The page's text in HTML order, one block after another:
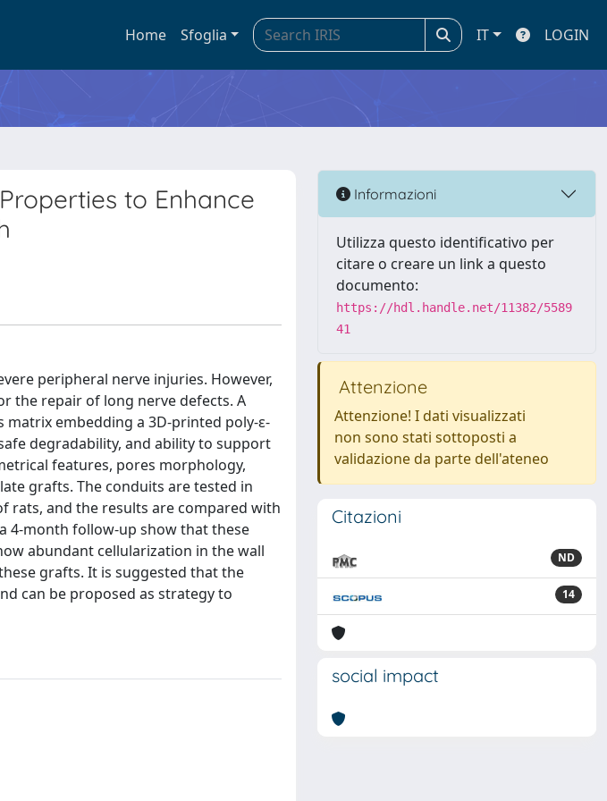
Home Sfoglia IT LOGIN
to Enhance
peripheral nerve injuries. However,
the repair of long nerve defects. A
embedding a 3D-printed poly-ε-
degradability, and ability to support
features, pores morphology,
grafts. The conduits are tested in
rats, and the results are compared with
4-month follow-up show that these
abundant cellularization in the wall
grafts. It is suggested that the
can be proposed as strategy to
Informazioni
Utilizza questo identificativo per
citare o creare un link a questo
documento:
https://hdl.handle.net/11382/5589
41
Attenzione
Attenzione! I dati visualizzati
non sono stati sottoposti a
validazione da parte dell'ateneo
Citazioni
ND
14
social impact